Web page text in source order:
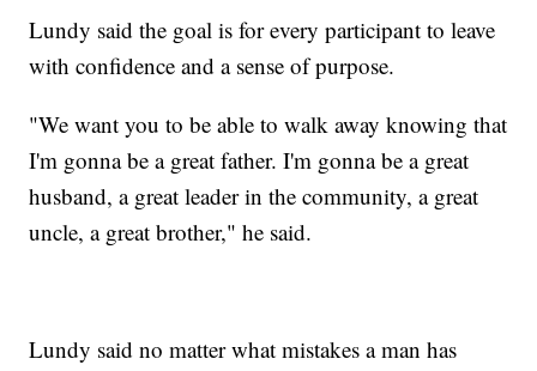
Lundy said the goal is for every participant to leave
with confidence and a sense of purpose.
"We want you to be able to walk away knowing that
I'm gonna be a great father. I'm gonna be a great
husband, a great leader in the community, a great
uncle, a great brother," he said.
Lundy said no matter what mistakes a man has